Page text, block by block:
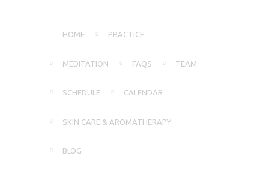
HOME PRACTICE
MEDITATION FAQS TEAM
SCHEDULE CALENDAR
SKIN CARE & AROMATHERAPY
BLOG